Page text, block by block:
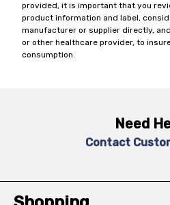
provided, it is important that you
product information and label,
manufacturer or supplier directly,
or other healthcare provider, to
consumption.
Need
Contact